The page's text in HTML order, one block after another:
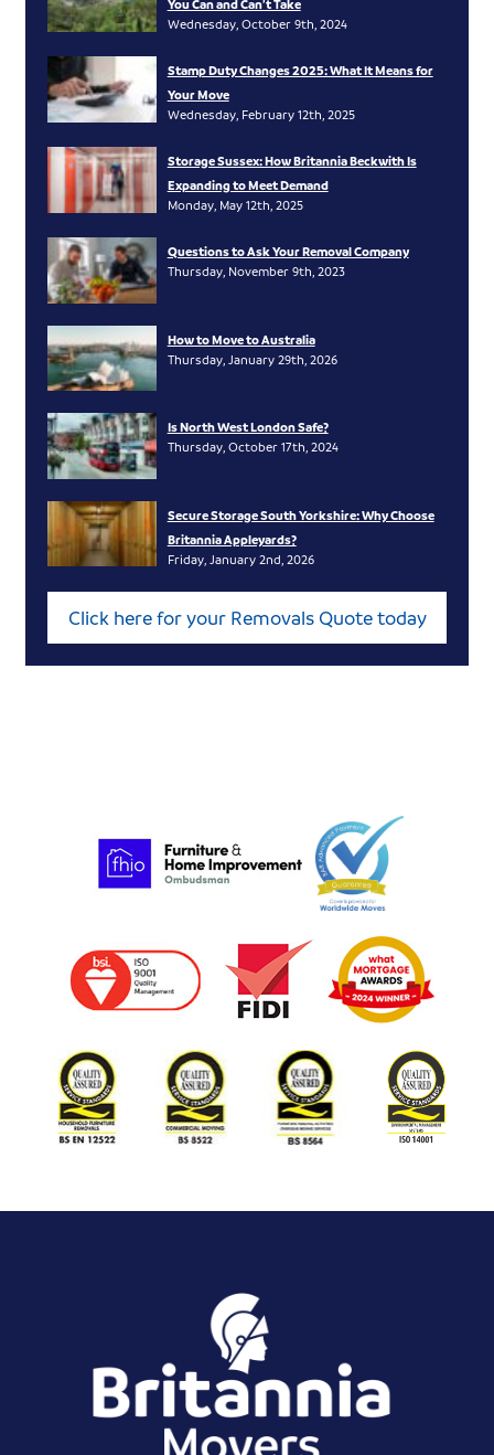
You Can and Can’t Take
Wednesday, October 9th, 2024
Stamp Duty Changes 2025: What It Means for
Your Move
Wednesday, February 12th, 2025
Storage Sussex: How Britannia Beckwith Is
Expanding to Meet Demand
Monday, May 12th, 2025
Questions to Ask Your Removal Company
Thursday, November 9th, 2023
How to Move to Australia
Thursday, January 29th, 2026
Is North West London Safe?
Thursday, October 17th, 2024
Secure Storage South Yorkshire: Why Choose
Britannia Appleyards?
Friday, January 2nd, 2026
Click here for your Removals Quote today